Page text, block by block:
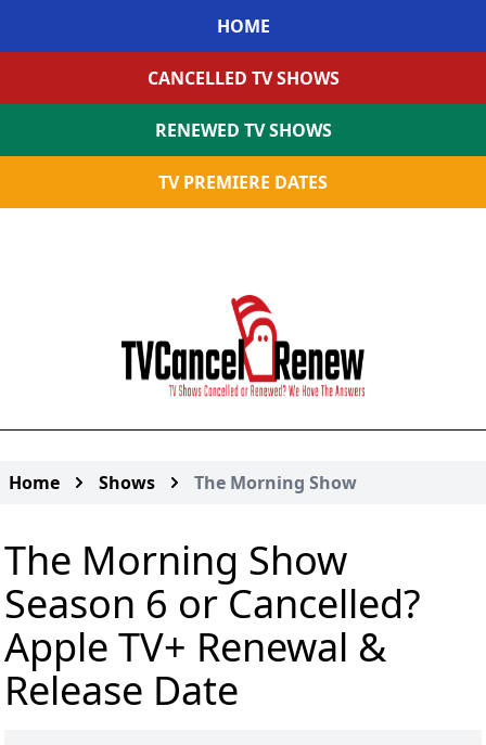
HOME
CANCELLED TV SHOWS
RENEWED TV SHOWS
TV PREMIERE DATES
Home Shows The Morning Show
The Morning Show
Season 6 or Cancelled?
Apple TV+ Renewal &
Release Date